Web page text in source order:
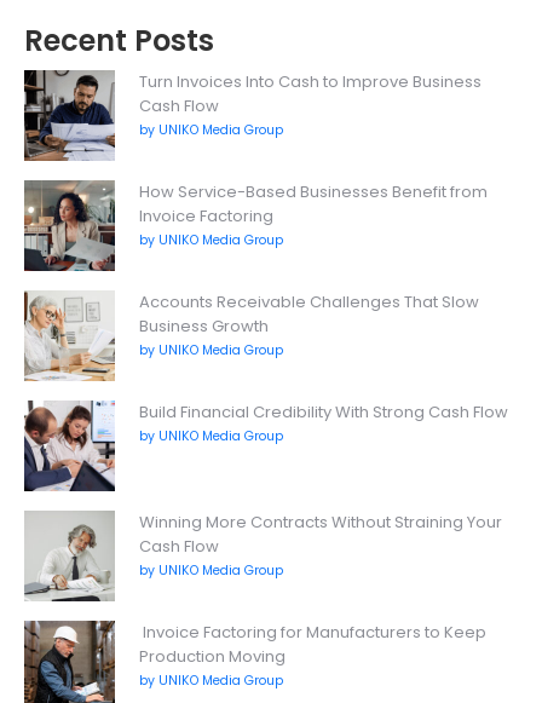
Recent Posts
Turn Invoices Into Cash to Improve Business
Cash Flow
by UNIKO Media Group
How Service-Based Businesses Benefit from
Invoice Factoring
by UNIKO Media Group
Accounts Receivable Challenges That Slow
Business Growth
by UNIKO Media Group
Build Financial Credibility With Strong Cash Flow
by UNIKO Media Group
Winning More Contracts Without Straining Your
Cash Flow
by UNIKO Media Group
Invoice Factoring for Manufacturers to Keep
Production Moving
by UNIKO Media Group